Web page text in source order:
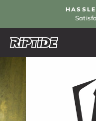
content